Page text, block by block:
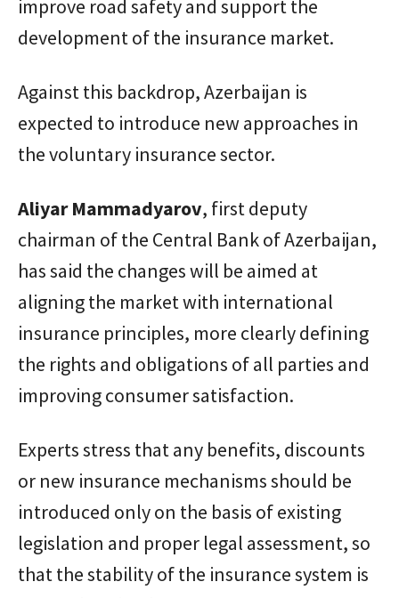
improve road safety and support the
development of the insurance market.
Against this backdrop, Azerbaijan is
expected to introduce new approaches in
the voluntary insurance sector.
Aliyar Mammadyarov, first deputy
chairman of the Central Bank of Azerbaijan,
has said the changes will be aimed at
aligning the market with international
insurance principles, more clearly defining
the rights and obligations of all parties and
improving consumer satisfaction.
Experts stress that any benefits, discounts
or new insurance mechanisms should be
introduced only on the basis of existing
legislation and proper legal assessment, so
that the stability of the insurance system is